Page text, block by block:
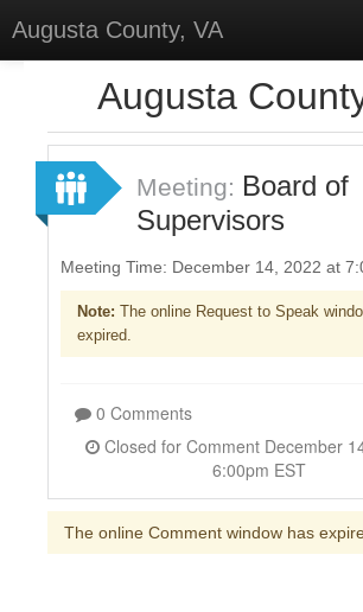
Augusta County, VA
Forums
Meetings
Surveys
Select Language▼
Augusta
Meeting: Board of
Supervisors
Meeting Time: December 14, 2022 at
Note: The online Request to Speak
expired.
0 Comments
6:00pm EST
The online Comment window has